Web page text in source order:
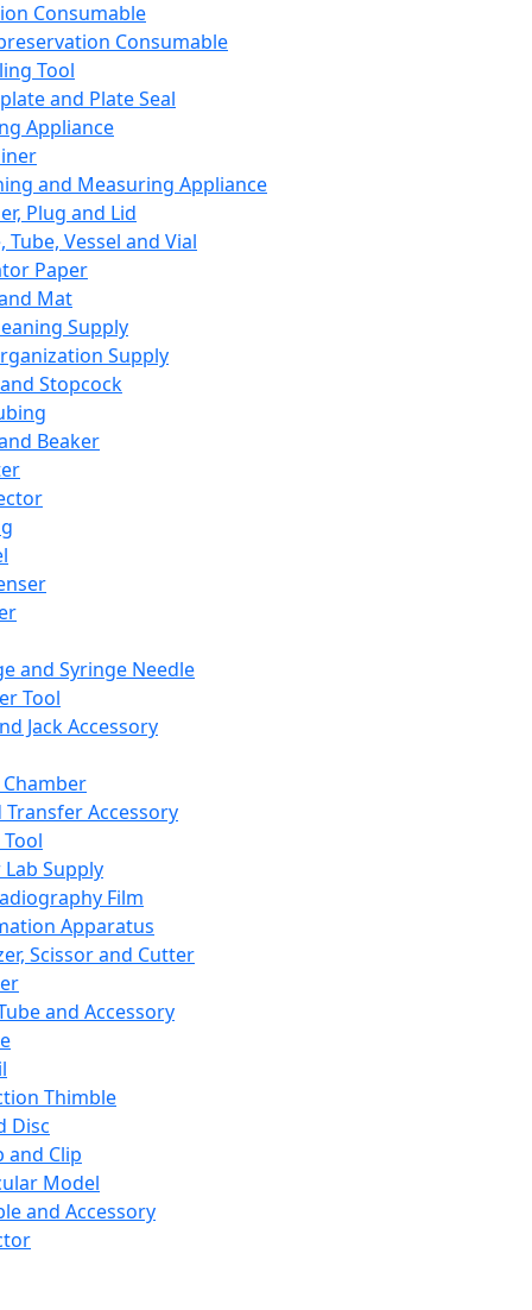
Consumable
Consumable
Tool
and Plate Seal
Appliance
and Measuring Appliance
Plug and Lid
Tube, Vessel and Vial
Paper
Mat
Supply
Supply
Stopcock
Beaker
and Syringe Needle
Tool
Jack Accessory
Transfer Accessory
Supply
Film
Apparatus
Scissor and Cutter
and Accessory
Thimble
Disc
and Clip
Model
and Accessory